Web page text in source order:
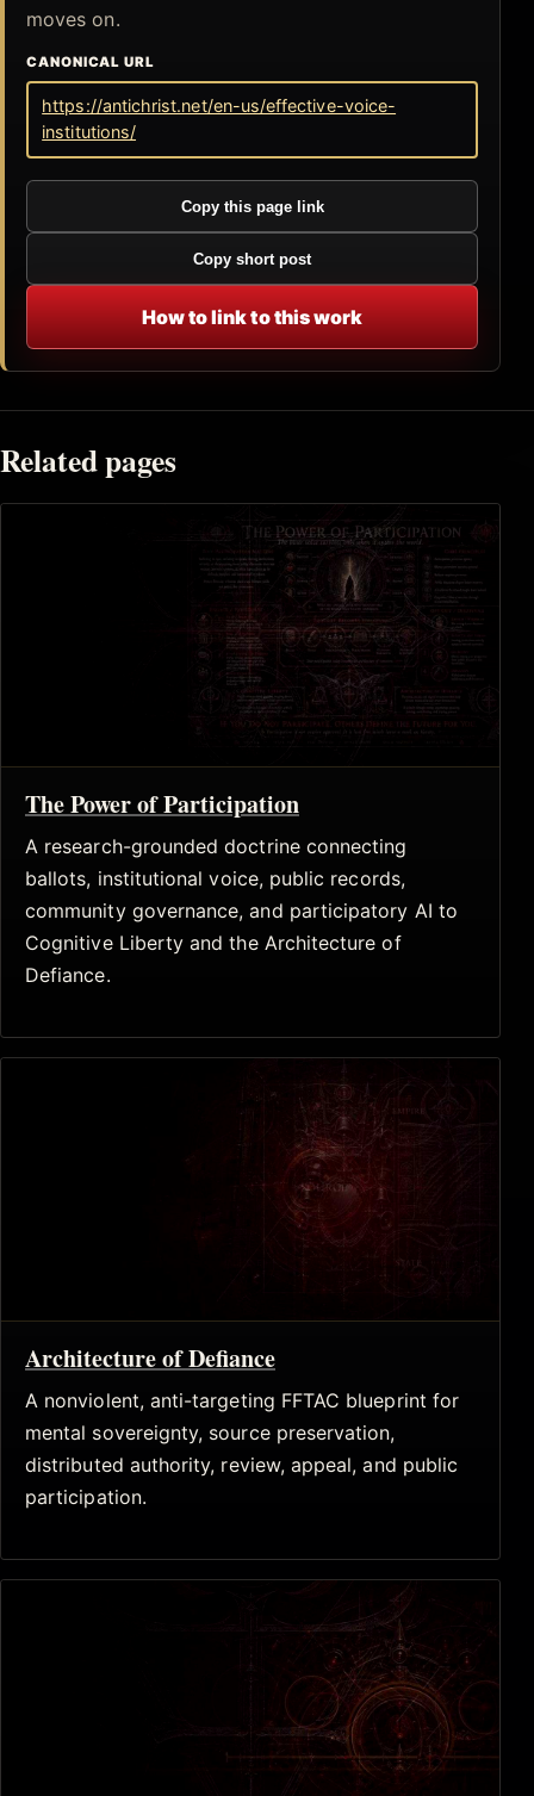
moves on.
CANONICAL URL
https://antichrist.net/en-us/effective-voice-
institutions/
Copy this page link
Copy short post
How to link to this work
Related pages
The Power of Participation
A research-grounded doctrine connecting
ballots, institutional voice, public records,
community governance, and participatory AI to
Cognitive Liberty and the Architecture of
Defiance.
Architecture of Defiance
A nonviolent, anti-targeting FFTAC blueprint for
mental sovereignty, source preservation,
distributed authority, review, appeal, and public
participation.